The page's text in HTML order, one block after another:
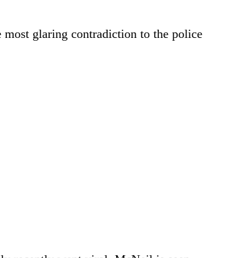
most glaring contradiction to the police